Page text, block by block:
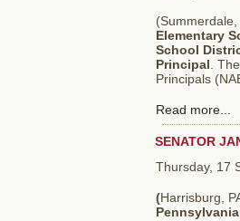
Elementary
School
Principal .
Principals
Read more...
SENATOR
Thursday, 17
(Harrisburg,